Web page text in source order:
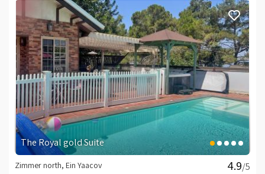
The Royal gold Suite
/5
Zimmer north, Ein Yaacov